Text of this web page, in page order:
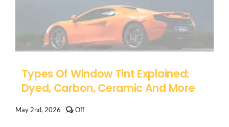
Qualify
for
Darker
Types Of Window Tint Explained:
Dyed, Carbon, Ceramic And More
May 2nd, 2026 OffComments